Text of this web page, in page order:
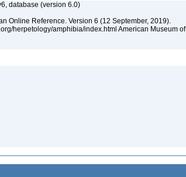
database (version 6.0)
Online Reference. Version 6 (12 September, 2019).
herpetology/amphibia/index.html American Museum of